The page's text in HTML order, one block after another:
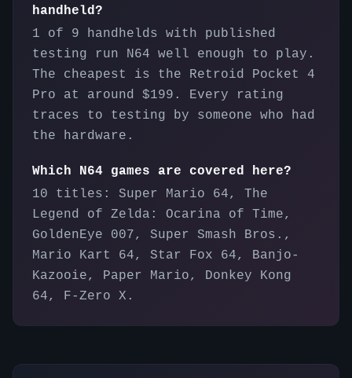
handheld?
1 of 9 handhelds with published
testing run N64 well enough to play.
The cheapest is the Retroid Pocket 4
Pro at around $199. Every rating
traces to testing by someone who had
the hardware.
Which N64 games are covered here?
10 titles: Super Mario 64, The
Legend of Zelda: Ocarina of Time,
GoldenEye 007, Super Smash Bros.,
Mario Kart 64, Star Fox 64, Banjo-
Kazooie, Paper Mario, Donkey Kong
64, F-Zero X.